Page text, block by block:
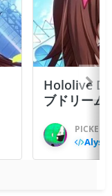
Hololive
ブドリーム
PICKED